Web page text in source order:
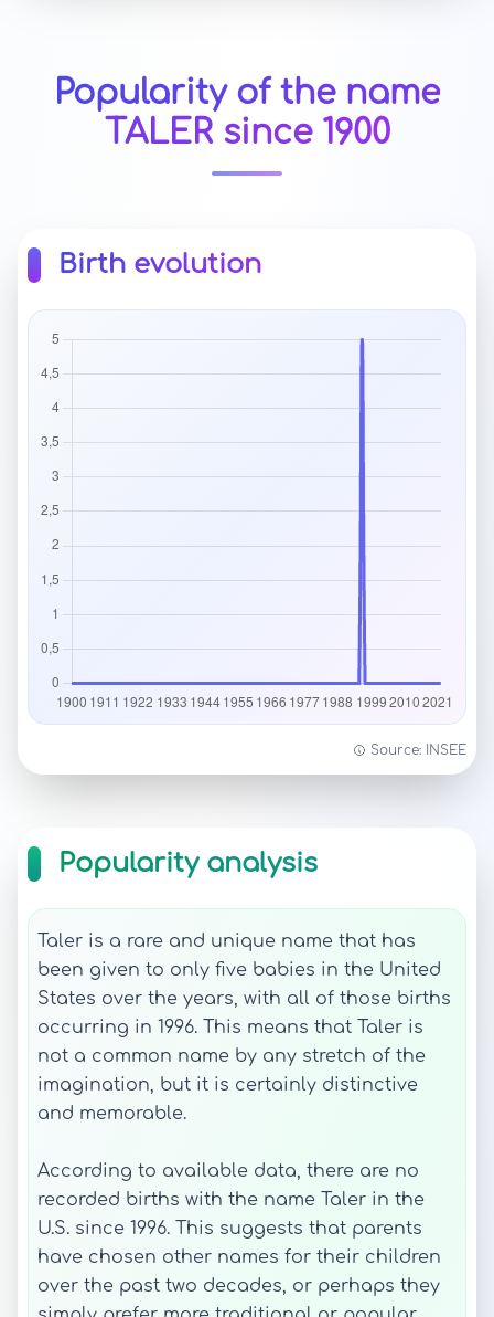
Popularity of the name
TALER since 1900
Birth evolution
Source: INSEE
Popularity analysis
Taler is a rare and unique name that has
been given to only five babies in the United
States over the years, with all of those births
occurring in 1996. This means that Taler is
not a common name by any stretch of the
imagination, but it is certainly distinctive
and memorable.
According to available data, there are no
recorded births with the name Taler in the
U.S. since 1996. This suggests that parents
have chosen other names for their children
over the past two decades, or perhaps they